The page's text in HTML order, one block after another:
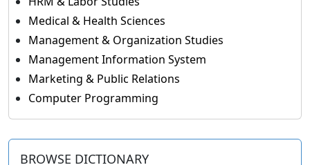
Medical & Health Sciences
Management & Organization Studies
Management Information System
Marketing & Public Relations
Computer Programming
BROWSE DICTIONARY